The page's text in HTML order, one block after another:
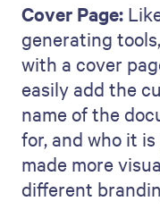
Cover Page:
generating
with a cover
easily add the
name of the
for, and who it
made more
different